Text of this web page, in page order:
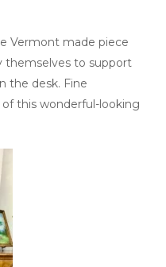
Vermont made piece
themselves to support
the desk. Fine
this wonderful-looking